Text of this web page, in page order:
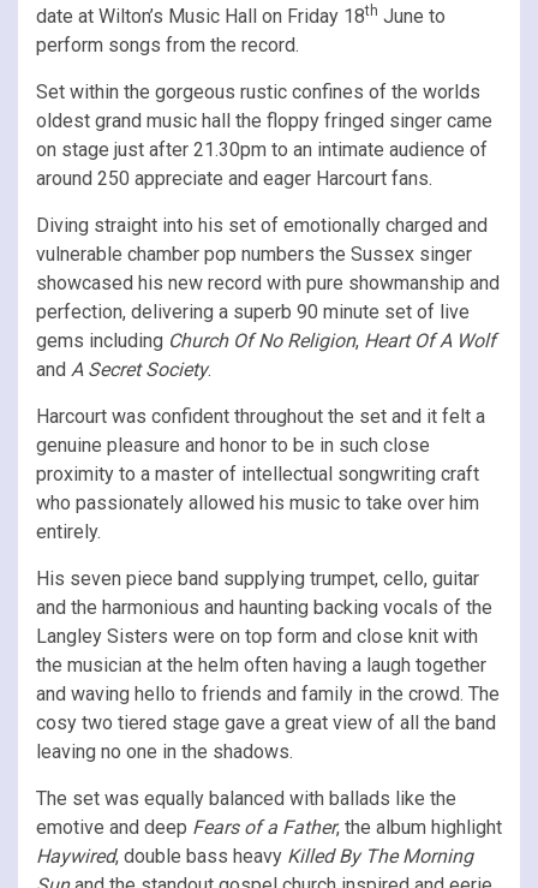
date at Wilton’s Music Hall on Friday 18th June to
perform songs from the record.
Set within the gorgeous rustic confines of the worlds
oldest grand music hall the floppy fringed singer came
on stage just after 21.30pm to an intimate audience of
around 250 appreciate and eager Harcourt fans.
Diving straight into his set of emotionally charged and
vulnerable chamber pop numbers the Sussex singer
showcased his new record with pure showmanship and
perfection, delivering a superb 90 minute set of live
gems including Church Of No Religion, Heart Of A Wolf
and A Secret Society.
Harcourt was confident throughout the set and it felt a
genuine pleasure and honor to be in such close
proximity to a master of intellectual songwriting craft
who passionately allowed his music to take over him
entirely.
His seven piece band supplying trumpet, cello, guitar
and the harmonious and haunting backing vocals of the
Langley Sisters were on top form and close knit with
the musician at the helm often having a laugh together
and waving hello to friends and family in the crowd. The
cosy two tiered stage gave a great view of all the band
leaving no one in the shadows.
The set was equally balanced with ballads like the
emotive and deep Fears of a Father, the album highlight
Haywired, double bass heavy Killed By The Morning